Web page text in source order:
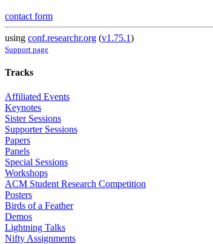
contact form
using conf.researchr.org (v1.75.1)
Support page
Tracks
Affiliated Events
Keynotes
Sister Sessions
Supporter Sessions
Papers
Panels
Special Sessions
Workshops
ACM Student Research Competition
Posters
Birds of a Feather
Demos
Lightning Talks
Nifty Assignments